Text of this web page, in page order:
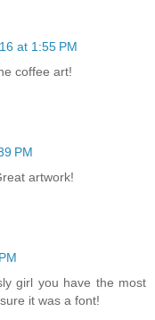
at 1:55 PM
coffee art!
PM
artwork!
girl you have the most
it was a font!